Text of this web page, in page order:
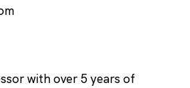
with over 5 years of